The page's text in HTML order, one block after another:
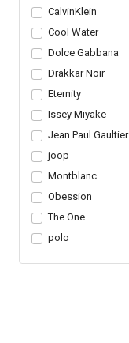
CalvinKlein
Cool Water
Dolce Gabbana
Drakkar Noir
Eternity
Issey Miyake
Jean Paul Gaultier
joop
Montblanc
Obession
The One
polo